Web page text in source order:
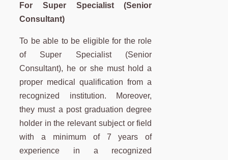
For Super Specialist (Senior
Consultant)
To be able to be eligible for the role
of Super Specialist (Senior
Consultant), he or she must hold a
proper medical qualification from a
recognized institution. Moreover,
they must a post graduation degree
holder in the relevant subject or field
with a minimum of 7 years of
experience in a recognized